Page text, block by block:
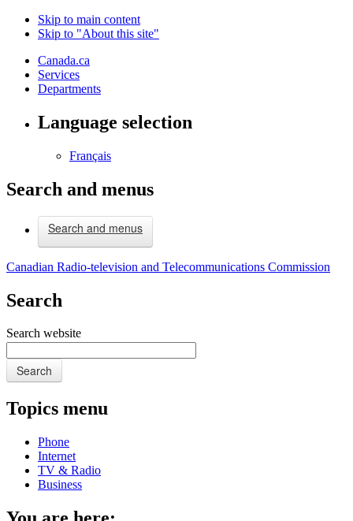
Skip to main content
Skip to "About this site"
Canada.ca
Services
Departments
Language selection
Français
Search and menus
Search and menus
Canadian Radio-television and Telecommunications Commission
Search
Search website
Search
Topics menu
Phone
Internet
TV & Radio
Business